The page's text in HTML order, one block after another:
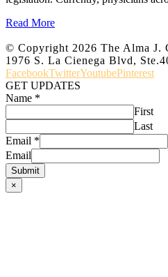
Read More
© Copyright 2026 The Alma J.
1976 S. La Cienega Blvd,
FacebookTwitterYoutubePinterest
GET UPDATES
Name *
First
Last
Email *
Email
Submit
×